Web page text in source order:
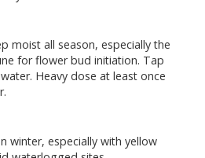
moist all season, especially the
for flower bud initiation. Tap
Heavy dose at least once
winter, especially with yellow